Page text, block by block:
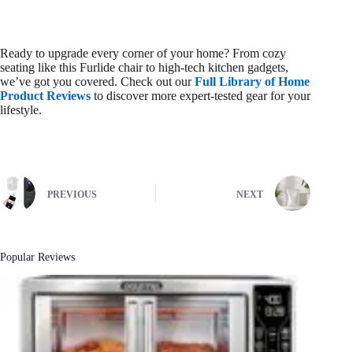
Ready to upgrade every corner of your home? From cozy
seating like this Furlide chair to high-tech kitchen gadgets,
we’ve got you covered. Check out ourFull Library of Home
Product Reviews to discover more expert-tested gear for your
lifestyle.
PREVIOUS NEXT
Popular Reviews